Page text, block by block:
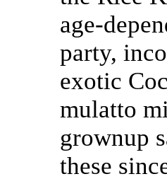
age-
party,
exotic
mulatto
grownup
these